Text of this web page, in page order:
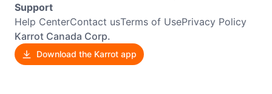
Support
Help CenterContact usTerms of UsePrivacy Policy
Karrot Canada Corp.
Download the Karrot app